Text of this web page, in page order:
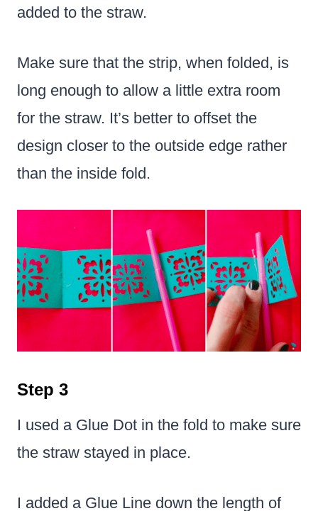
added to the straw.
Make sure that the strip, when folded, is
long enough to allow a little extra room
for the straw. It’s better to offset the
design closer to the outside edge rather
than the inside fold.
Step 3
I used a Glue Dot in the fold to make sure
the straw stayed in place.
I added a Glue Line down the length of